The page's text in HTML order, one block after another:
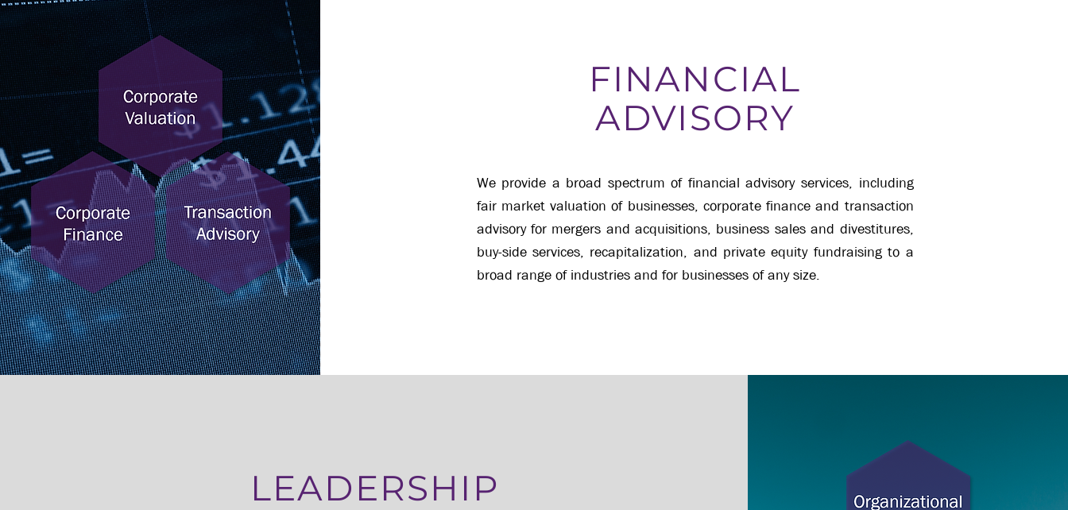
FINANCIAL
ADVISORY
We provide a broad spectrum of financial advisory services, including
fair market valuation of businesses, corporate finance and transaction
advisory for mergers and acquisitions, business sales and divestitures,
buy-side services, recapitalization, and private equity fundraising to a
broad range of industries and for businesses of any size.
LEADERSHIP